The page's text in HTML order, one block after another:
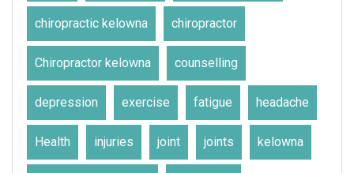
chiropractic kelowna chiropractor
Chiropractor kelowna counselling
depression exercise fatigue headache
Health injuries joint joints kelowna